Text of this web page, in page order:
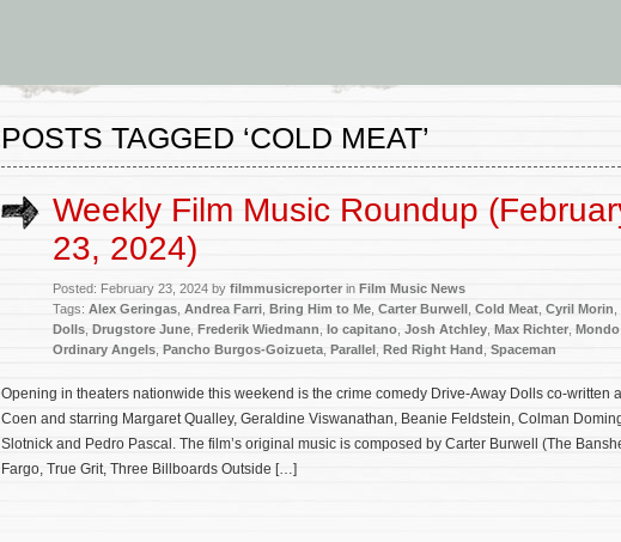
POSTS TAGGED ‘COLD MEAT’
Weekly Film Music Roundup
23, 2024)
Posted: February 23, 2024 by filmmusicreporter in Film Music News
Tags: Alex Geringas Andrea Farri Bring Him to Me Carter Burwell Cold Meat Cyril Morin
Dolls Drugstore June Frederik Wiedmann Io capitano Josh Atchley Max Richter
Ordinary Angels Pancho Burgos-Goizueta Parallel Red Right Hand Spaceman
Opening in theaters nationwide this weekend is the crime comedy Drive-Away Dolls co-written
Coen and starring Margaret Qualley, Geraldine Viswanathan, Beanie Feldstein, Colman
Slotnick and Pedro Pascal. The film’s original music is composed by Carter Burwell (The
Fargo, True Grit, Three Billboards Outside […]